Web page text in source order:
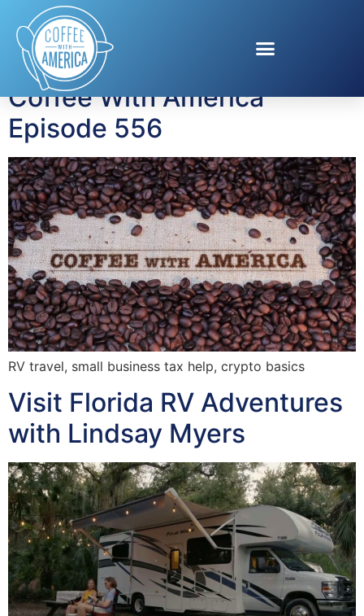
Tag:RV travel
Coffee With America
Episode 556
RV travel, small business tax help, crypto basics
Visit Florida RV Adventures
with Lindsay Myers